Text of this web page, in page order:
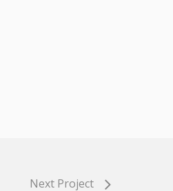
Next Project